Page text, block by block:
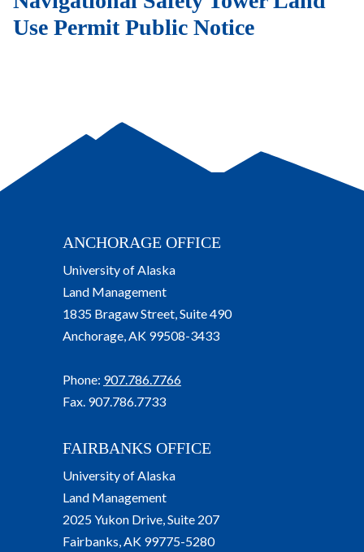
Use Permit Public Notice
ANCHORAGE OFFICE
University of Alaska
Land Management
1835 Bragaw Street, Suite 490
Anchorage, AK 99508-3433
Phone: 907.786.7766
Fax. 907.786.7733
FAIRBANKS OFFICE
University of Alaska
Land Management
2025 Yukon Drive, Suite 207
Fairbanks, AK 99775-5280